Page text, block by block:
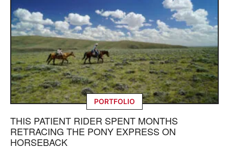
PORTFOLIO
THIS PATIENT RIDER SPENT MONTHS
RETRACING THE PONY EXPRESS ON
HORSEBACK